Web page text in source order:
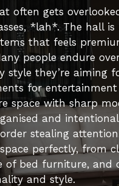
often gets
*lah*. The hall
that feels
people endure
they’re aiming
for
space with sharp
and
stealing
perfectly, from
of bed furniture, and
and style.